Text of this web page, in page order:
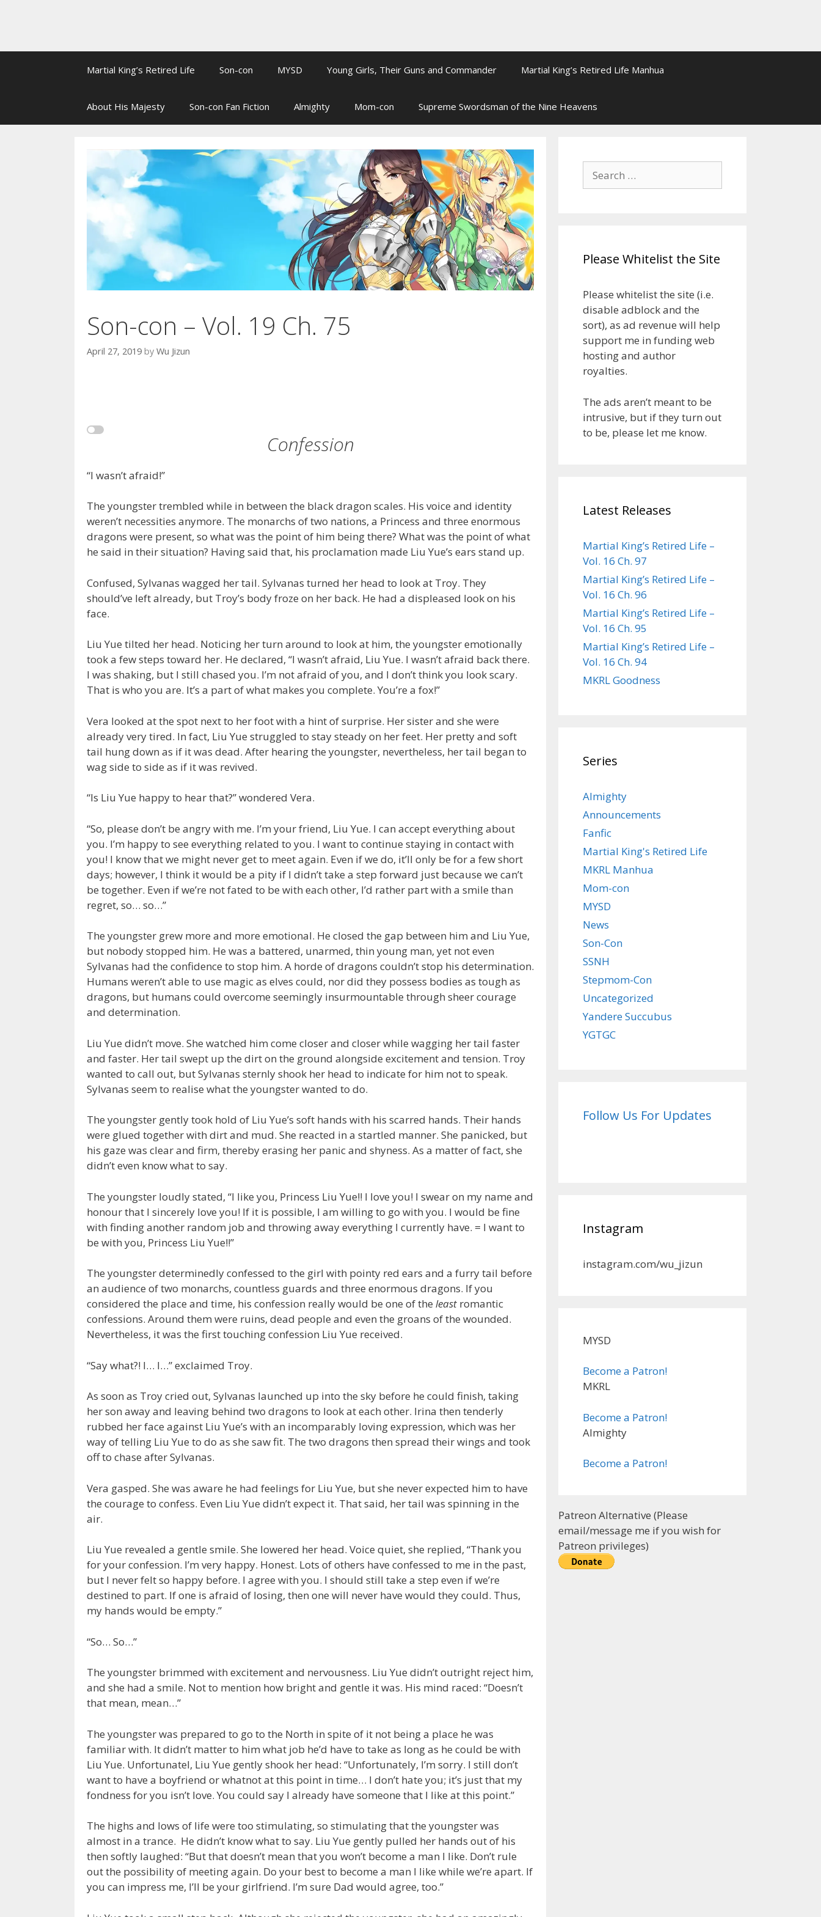
Martial King’s Retired Life Son-con MYSD Young Girls, Their Guns and Commander Martial King’s Retired Life Manhua
About His Majesty Son-con Fan Fiction Almighty Mom-con Supreme Swordsman of the Nine Heavens
Son-con – Vol. 19 Ch. 75
April 27, 2019 by Wu Jizun
Confession
“I wasn’t afraid!”
The youngster trembled while in between the black dragon scales. His voice and identity
weren’t necessities anymore. The monarchs of two nations, a Princess and three enormous
dragons were present, so what was the point of him being there? What was the point of what
he said in their situation? Having said that, his proclamation made Liu Yue’s ears stand up.
Confused, Sylvanas wagged her tail. Sylvanas turned her head to look at Troy. They
should’ve left already, but Troy’s body froze on her back. He had a displeased look on his
face.
Liu Yue tilted her head. Noticing her turn around to look at him, the youngster emotionally
took a few steps toward her. He declared, “I wasn’t afraid, Liu Yue. I wasn’t afraid back there.
I was shaking, but I still chased you. I’m not afraid of you, and I don’t think you look scary.
That is who you are. It’s a part of what makes you complete. You’re a fox!”
Vera looked at the spot next to her foot with a hint of surprise. Her sister and she were
already very tired. In fact, Liu Yue struggled to stay steady on her feet. Her pretty and soft
tail hung down as if it was dead. After hearing the youngster, nevertheless, her tail began to
wag side to side as if it was revived.
“Is Liu Yue happy to hear that?” wondered Vera.
“So, please don’t be angry with me. I’m your friend, Liu Yue. I can accept everything about
you. I’m happy to see everything related to you. I want to continue staying in contact with
you! I know that we might never get to meet again. Even if we do, it’ll only be for a few short
days; however, I think it would be a pity if I didn’t take a step forward just because we can’t
be together. Even if we’re not fated to be with each other, I’d rather part with a smile than
regret, so… so…”
The youngster grew more and more emotional. He closed the gap between him and Liu Yue,
but nobody stopped him. He was a battered, unarmed, thin young man, yet not even
Sylvanas had the confidence to stop him. A horde of dragons couldn’t stop his determination.
Humans weren’t able to use magic as elves could, nor did they possess bodies as tough as
dragons, but humans could overcome seemingly insurmountable through sheer courage
and determination.
Liu Yue didn’t move. She watched him come closer and closer while wagging her tail faster
and faster. Her tail swept up the dirt on the ground alongside excitement and tension. Troy
wanted to call out, but Sylvanas sternly shook her head to indicate for him not to speak.
Sylvanas seem to realise what the youngster wanted to do.
The youngster gently took hold of Liu Yue’s soft hands with his scarred hands. Their hands
were glued together with dirt and mud. She reacted in a startled manner. She panicked, but
his gaze was clear and firm, thereby erasing her panic and shyness. As a matter of fact, she
didn’t even know what to say.
The youngster loudly stated, “I like you, Princess Liu Yue!! I love you! I swear on my name and
honour that I sincerely love you! If it is possible, I am willing to go with you. I would be fine
with finding another random job and throwing away everything I currently have. = I want to
be with you, Princess Liu Yue!!”
The youngster determinedly confessed to the girl with pointy red ears and a furry tail before
an audience of two monarchs, countless guards and three enormous dragons. If you
considered the place and time, his confession really would be one of the least romantic
confessions. Around them were ruins, dead people and even the groans of the wounded.
Nevertheless, it was the first touching confession Liu Yue received.
“Say what?! I… I…” exclaimed Troy.
As soon as Troy cried out, Sylvanas launched up into the sky before he could finish, taking
her son away and leaving behind two dragons to look at each other. Irina then tenderly
rubbed her face against Liu Yue’s with an incomparably loving expression, which was her
way of telling Liu Yue to do as she saw fit. The two dragons then spread their wings and took
off to chase after Sylvanas.
Vera gasped. She was aware he had feelings for Liu Yue, but she never expected him to have
the courage to confess. Even Liu Yue didn’t expect it. That said, her tail was spinning in the
air.
Liu Yue revealed a gentle smile. She lowered her head. Voice quiet, she replied, “Thank you
for your confession. I’m very happy. Honest. Lots of others have confessed to me in the past,
but I never felt so happy before. I agree with you. I should still take a step even if we’re
destined to part. If one is afraid of losing, then one will never have would they could. Thus,
my hands would be empty.”
“So… So…”
The youngster brimmed with excitement and nervousness. Liu Yue didn’t outright reject him,
and she had a smile. Not to mention how bright and gentle it was. His mind raced: “Doesn’t
that mean, mean…”
The youngster was prepared to go to the North in spite of it not being a place he was
familiar with. It didn’t matter to him what job he’d have to take as long as he could be with
Liu Yue. Unfortunatel, Liu Yue gently shook her head: “Unfortunately, I’m sorry. I still don’t
want to have a boyfriend or whatnot at this point in time… I don’t hate you; it’s just that my
fondness for you isn’t love. You could say I already have someone that I like at this point.”
The highs and lows of life were too stimulating, so stimulating that the youngster was
almost in a trance. He didn’t know what to say. Liu Yue gently pulled her hands out of his
then softly laughed: “But that doesn’t mean that you won’t become a man I like. Don’t rule
out the possibility of meeting again. Do your best to become a man I like while we’re apart. If
you can impress me, I’ll be your girlfriend. I’m sure Dad would agree, too.”
Search
for:
Please Whitelist the Site
Please whitelist the site (i.e.
disable adblock and the
sort), as ad revenue will help
support me in funding web
hosting and author
royalties.
The ads aren’t meant to be
intrusive, but if they turn out
to be, please let me know.
Latest Releases
Martial King’s Retired Life –
Vol. 16 Ch. 97
Martial King’s Retired Life –
Vol. 16 Ch. 96
Martial King’s Retired Life –
Vol. 16 Ch. 95
Martial King’s Retired Life –
Vol. 16 Ch. 94
MKRL Goodness
Series
Almighty
Announcements
Fanfic
Martial King's Retired Life
MKRL Manhua
Mom-con
MYSD
News
Son-Con
SSNH
Stepmom-Con
Uncategorized
Yandere Succubus
YGTGC
Follow Us For Updates
Instagram
instagram.com/wu_jizun
MYSD
Become a Patron!
MKRL
Become a Patron!
Almighty
Become a Patron!
Patreon Alternative (Please
email/message me if you wish for
Patreon privileges)